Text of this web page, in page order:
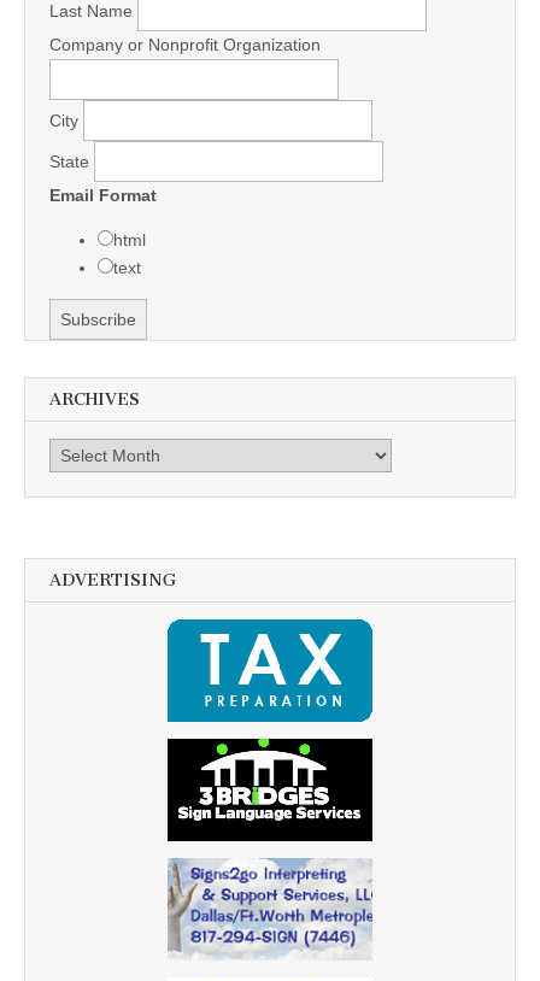
Last Name
Company or Nonprofit Organization
City
State
Email Format
html
text
ARCHIVES
Archives
ADVERTISING